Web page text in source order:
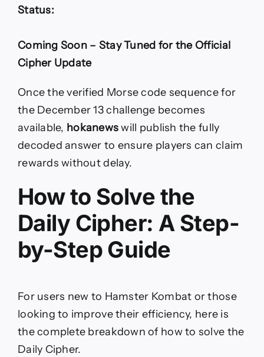
Status:
Coming Soon – Stay Tuned for the Official
Cipher Update
Once the verified Morse code sequence for
the December 13 challenge becomes
available, hokanewswill publish the fully
decoded answer to ensure players can claim
rewards without delay.
How to Solve the
Daily Cipher: A Step-
by-Step Guide
For users new to Hamster Kombat or those
looking to improve their efficiency, here is
the complete breakdown of how to solve the
Daily Cipher.